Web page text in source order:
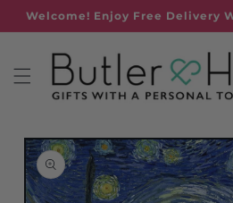
Skip to
Welcome! Enjoy Free Delivery
Skip to
product
information